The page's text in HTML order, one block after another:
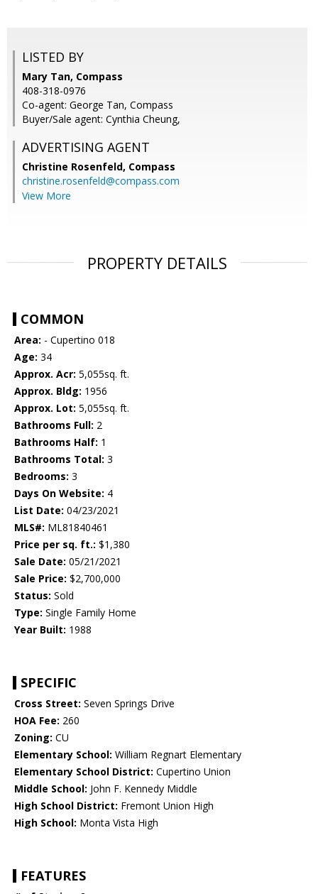
LISTED BY
Mary Tan, Compass
408-318-0976
Co-agent: George Tan, Compass
Buyer/Sale agent: Cynthia Cheung,
ADVERTISING AGENT
Christine Rosenfeld, Compass
christine.rosenfeld@compass.com
View More
PROPERTY DETAILS
COMMON
Area: - Cupertino 018
Age: 34
Approx. Acr: 5,055sq. ft.
Approx. Bldg: 1956
Approx. Lot: 5,055sq. ft.
Bathrooms Full: 2
Bathrooms Half: 1
Bathrooms Total: 3
Bedrooms: 3
Days On Website: 4
List Date: 04/23/2021
MLS#: ML81840461
Price per sq. ft.: $1,380
Sale Date: 05/21/2021
Sale Price: $2,700,000
Status: Sold
Type: Single Family Home
Year Built: 1988
SPECIFIC
Cross Street: Seven Springs Drive
HOA Fee: 260
Zoning: CU
Elementary School: William Regnart Elementary
Elementary School District: Cupertino Union
Middle School: John F. Kennedy Middle
High School District: Fremont Union High
High School: Monta Vista High
FEATURES